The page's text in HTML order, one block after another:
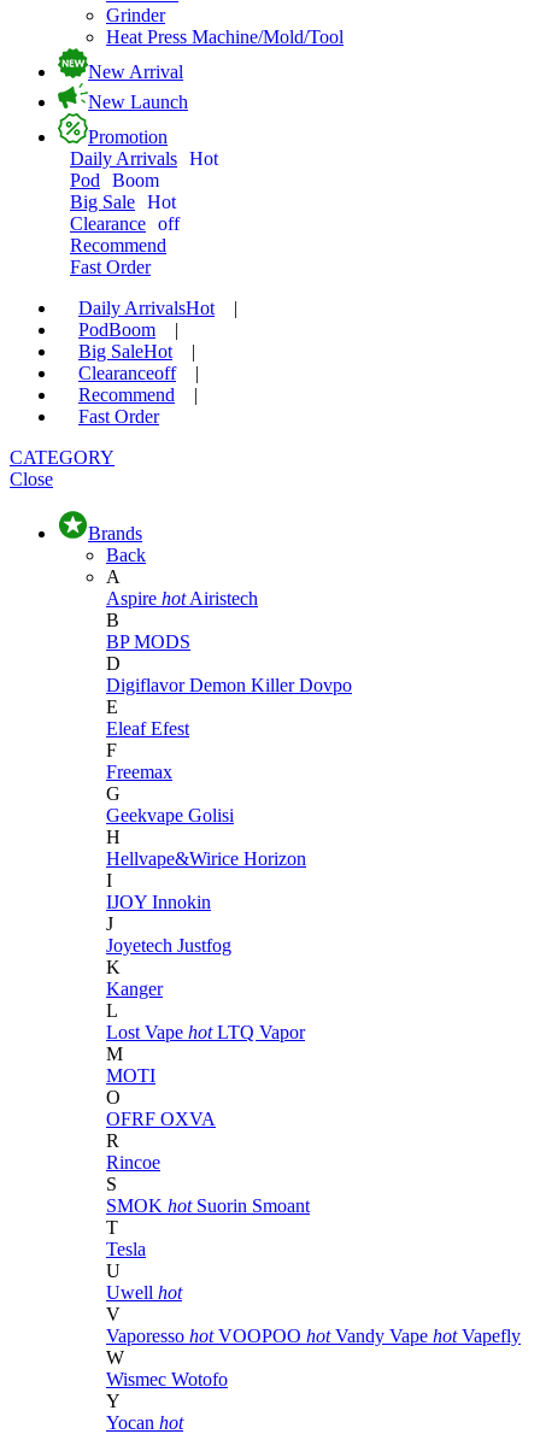
Grinder
Heat Press Machine/Mold/Tool
New Arrival
New Launch
Promotion
Daily Arrivals Hot
Pod
Boom
Big Sale Hot
Clearance off
Recommend
Fast Order
Daily ArrivalsHot
|
PodBoom
|
Big SaleHot
|
Clearanceoff
|
Recommend
|
Fast Order
CATEGORY
Close
Brands
Back
A
Aspire hot Airistech
B
BP MODS
D
DigiflavorDemon KillerDovpo
E
EleafEfest
F
Freemax
G
Geekvape Golisi
H
Hellvape&Wirice Horizon
I
IJOY Innokin
J
Joyetech Justfog
K
Kanger
L
Lost Vape hot LTQ Vapor
M
MOTI
O
OFRF OXVA
R
Rincoe
S
SMOK hot Suorin Smoant
T
Tesla
U
Uwell hot
V
Vaporesso hot VOOPOO hot Vandy Vape hot Vapefly
W
Wismec Wotofo
Y
Yocan hot